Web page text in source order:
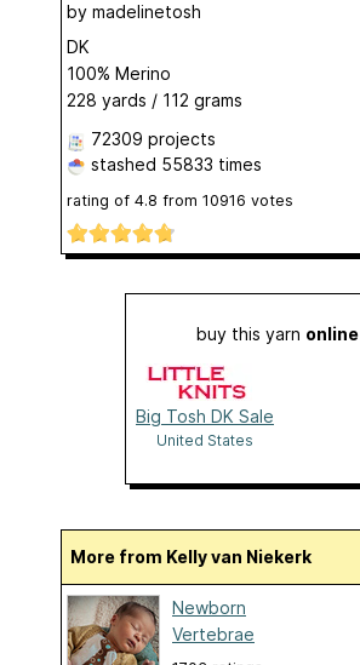
by madelinetosh
DK
100% Merino
228 yards / 112 grams
72309 projects
stashed 55833 times
rating of 4.8 from 10916 votes
buy this yarn online
Big Tosh DK Sale
United States
More from Kelly van Niekerk
Newborn
Vertebrae